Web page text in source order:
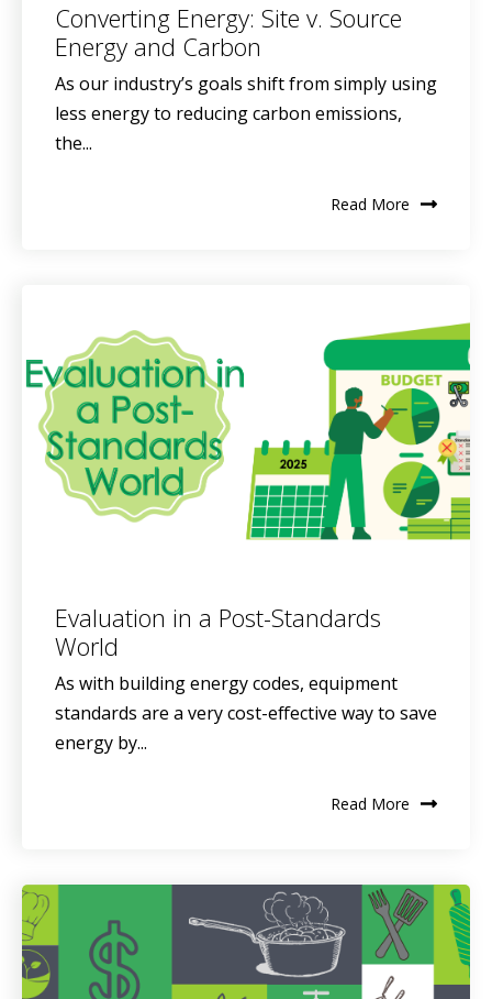
Converting Energy: Site v. Source
Energy and Carbon
As our industry’s goals shift from simply using
less energy to reducing carbon emissions,
the...
Read More
Evaluation in a Post-Standards
World
As with building energy codes, equipment
standards are a very cost-effective way to save
energy by...
Read More